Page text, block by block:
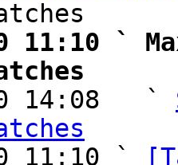
11:10 `
14:08   `
11:10 `